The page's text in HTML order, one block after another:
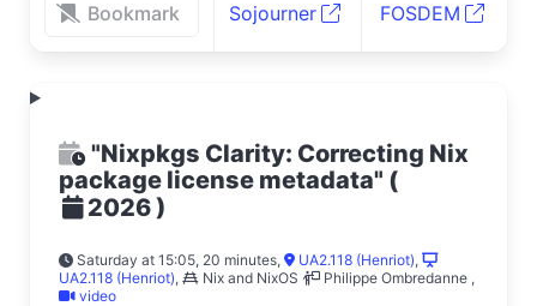
Bookmark Sojourner FOSDEM
"Nixpkgs Clarity: Correcting Nix
package license metadata" (
2026)
Saturday at 15:05, 20 minutes, UA2.118 (Henriot),
UA2.118 (Henriot), Nix and NixOS Philippe Ombredanne ,
video